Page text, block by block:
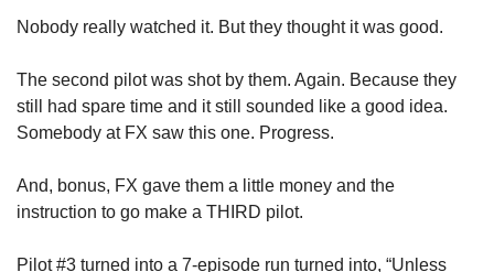
Nobody really watched it. But they thought it was good.
The second pilot was shot by them. Again. Because they
still had spare time and it still sounded like a good idea.
Somebody at FX saw this one. Progress.
And, bonus, FX gave them a little money and the
instruction to go make a THIRD pilot.
Pilot #3 turned into a 7-episode run turned into, “Unless